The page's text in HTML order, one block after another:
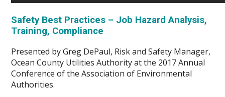
Safety Best Practices – Job Hazard Analysis,
Training, Compliance
Presented by Greg DePaul, Risk and Safety Manager,
Ocean County Utilities Authority at the 2017 Annual
Conference of the Association of Environmental
Authorities.